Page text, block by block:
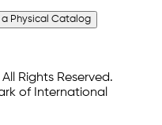
a Physical Catalog
Rights Reserved.
of International